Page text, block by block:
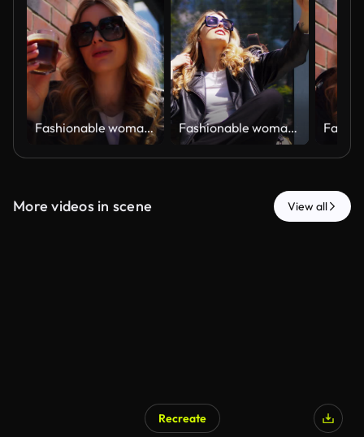
Fashionable woman sitting by an outdoor cafe table by a brick wall and drinking a glass of hot coffee Fashionable woman in sunglasses sitting by an outdoor cafe table by a window and taking selfie photos with her phone
More videos in scene View all
Recreate